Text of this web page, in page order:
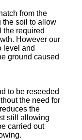
from the
the soil to allow
the required
However our
level and
ground caused
to be reseeded
the need for
the
still allowing
carried out